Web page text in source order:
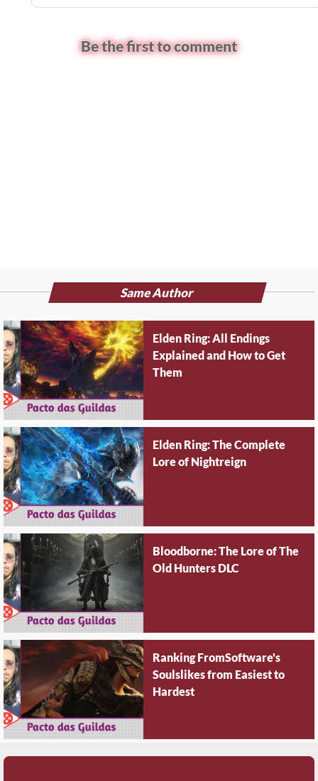
Be the first to comment
Same Author
Elden Ring: All Endings
Explained and How to Get
Them
Elden Ring: The Complete
Lore of Nightreign
Bloodborne: The Lore of The
Old Hunters DLC
Ranking FromSoftware's
Soulslikes from Easiest to
Hardest